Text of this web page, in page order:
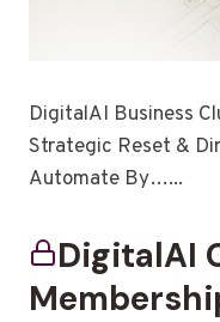
DigitalAI Business
Strategic Reset &
Automate By…...
DigitalAI